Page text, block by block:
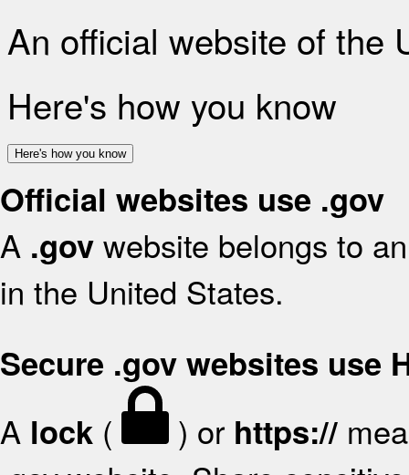
An official website of the
Here's how you know
Here's how you know
Official websites use .gov
A .gov website belongs to
in the United States.
Secure .gov websites use
A lock ( ) or https://